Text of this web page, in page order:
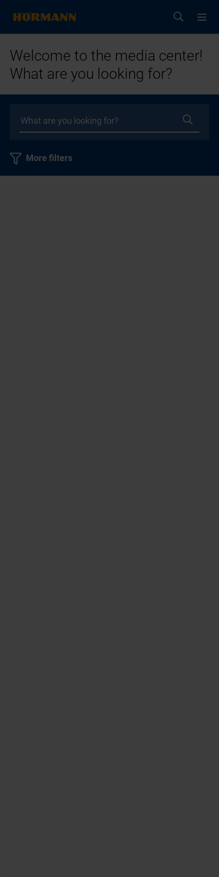
Welcome to the media center!
What are you looking for?
More filters